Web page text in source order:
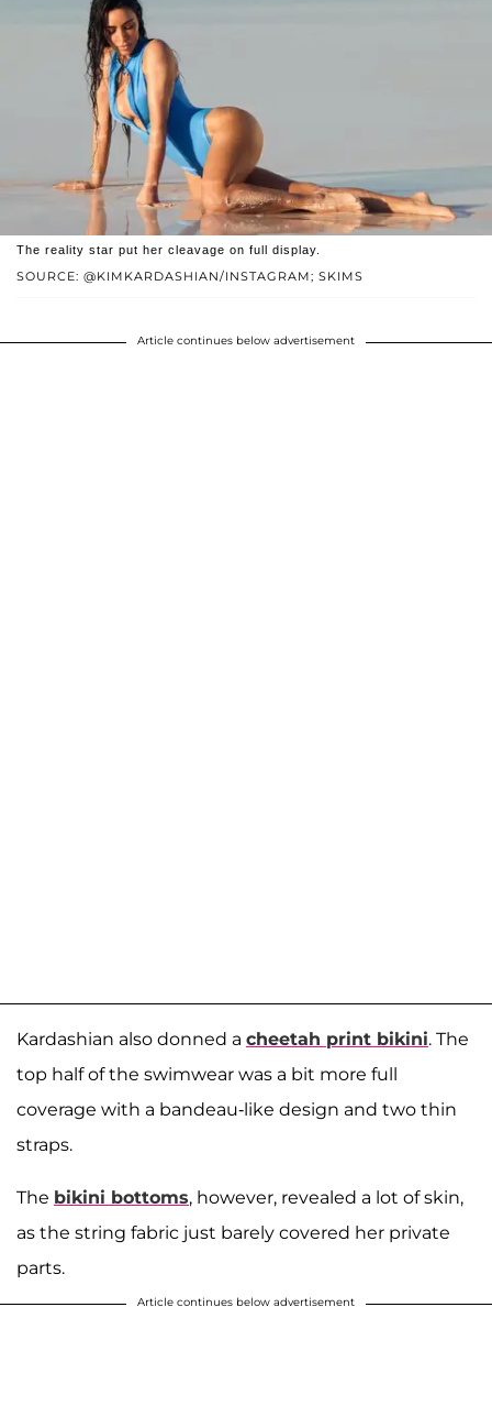
SOURCE: @KIMKARDASHIAN/INSTAGRAM; SKIMS
The reality star put her cleavage on full display.
Article continues below advertisement
Kardashian also donned a cheetah print bikini. The
top half of the swimwear was a bit more full
coverage with a bandeau-like design and two thin
straps.
The bikini bottoms, however, revealed a lot of skin,
as the string fabric just barely covered her private
parts.
Article continues below advertisement